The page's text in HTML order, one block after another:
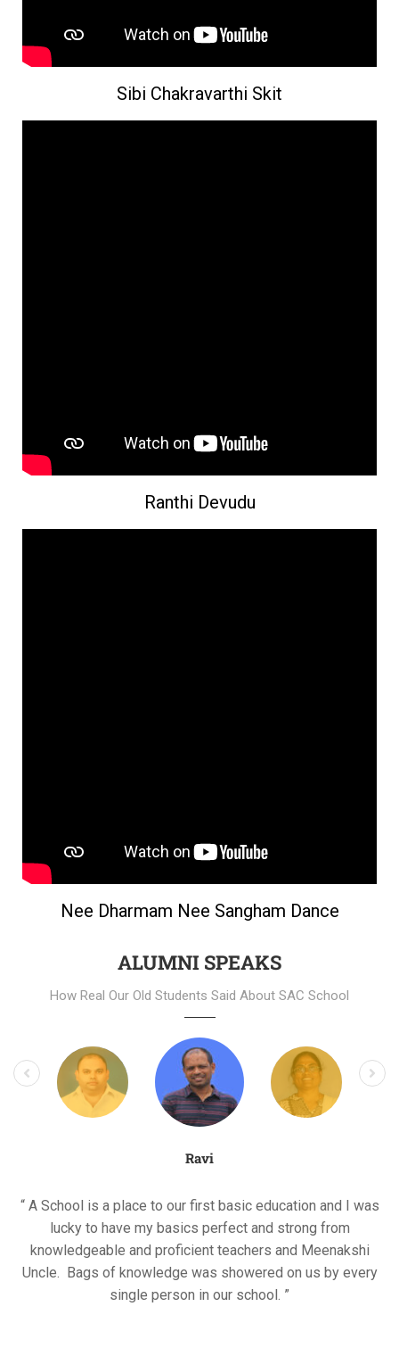
Sibi Chakravarthi Skit
Ranthi Devudu
Nee Dharmam Nee Sangham Dance
ALUMNI SPEAKS
How Real Our Old Students Said About SAC School
Ravi
“ A School is a place to our first basic education and I was
lucky to have my basics perfect and strong from
knowledgeable and proficient teachers and Meenakshi
Uncle. Bags of knowledge was showered on us by every
single person in our school. ”